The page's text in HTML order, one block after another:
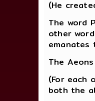
(He
The word
other
emanates
The
(For each
both the